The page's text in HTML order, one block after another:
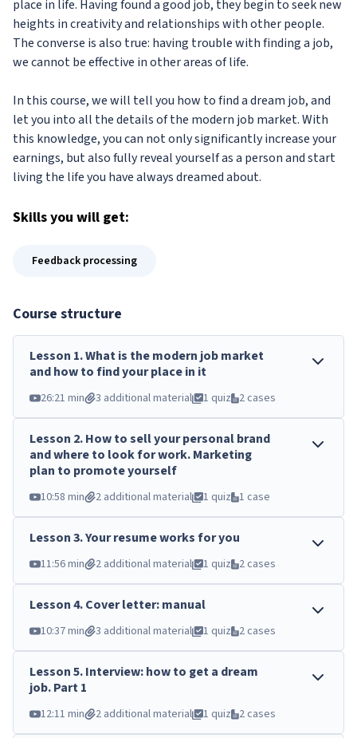
place in life. Having found a good job, they begin to seek new
heights in creativity and relationships with other people.
The converse is also true: having trouble with finding a job,
we cannot be effective in other areas of life.
In this course, we will tell you how to find a dream job, and
let you into all the details of the modern job market. With
this knowledge, you can not only significantly increase your
earnings, but also fully reveal yourself as a person and start
living the life you have always dreamed about.
Skillsyou will get:
Feedback processing
Course structure
Lesson 1.What is the modern job market
and how to find your place in it
26:21 min 3 additional material 1 quiz 2 cases
Lesson 2.How to sell your personal brand
and where to look for work. Marketing
plan to promote yourself
10:58 min 2 additional material 1 quiz 1 case
Lesson3.Your resume works for you
11:56 min 2 additional material 1 quiz 2 cases
Lesson4.Cover letter: manual
10:37 min 3 additional material 1 quiz 2 cases
Lesson5.Interview: how to get a dream
job. Part 1
12:11 min 2 additional material 1 quiz 2 cases